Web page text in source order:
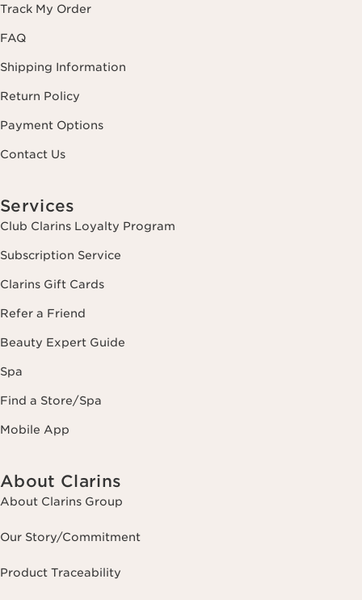
Track My Order
FAQ
Shipping Information
Return Policy
Payment Options
Contact Us
Services
Club Clarins Loyalty Program
Subscription Service
Clarins Gift Cards
Refer a Friend
Beauty Expert Guide
Spa
Find a Store/Spa
Mobile App
About Clarins
About Clarins Group
Our Story/Commitment
Product Traceability